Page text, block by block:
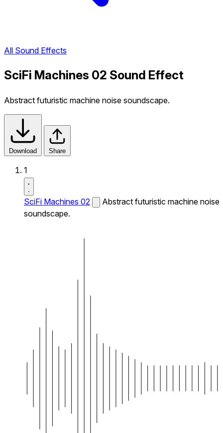
All Sound Effects
SciFi Machines 02 Sound Effect
Abstract futuristic machine noise soundscape.
Download Share
1
SciFi Machines 02
Abstract futuristic machine noise
soundscape.